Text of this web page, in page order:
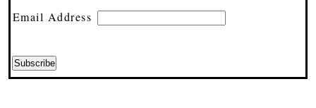
Email Address